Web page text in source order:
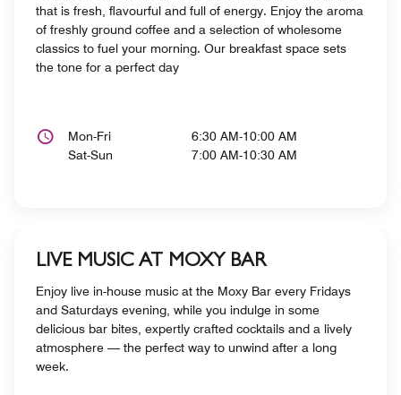
that is fresh, flavourful and full of energy. Enjoy the aroma
of freshly ground coffee and a selection of wholesome
classics to fuel your morning. Our breakfast space sets
the tone for a perfect day
Mon-Fri
6:30 AM-10:00 AM
Sat-Sun
7:00 AM-10:30 AM
LIVE MUSIC AT MOXY BAR
Enjoy live in-house music at the Moxy Bar every Fridays
and Saturdays evening, while you indulge in some
delicious bar bites, expertly crafted cocktails and a lively
atmosphere — the perfect way to unwind after a long
week.